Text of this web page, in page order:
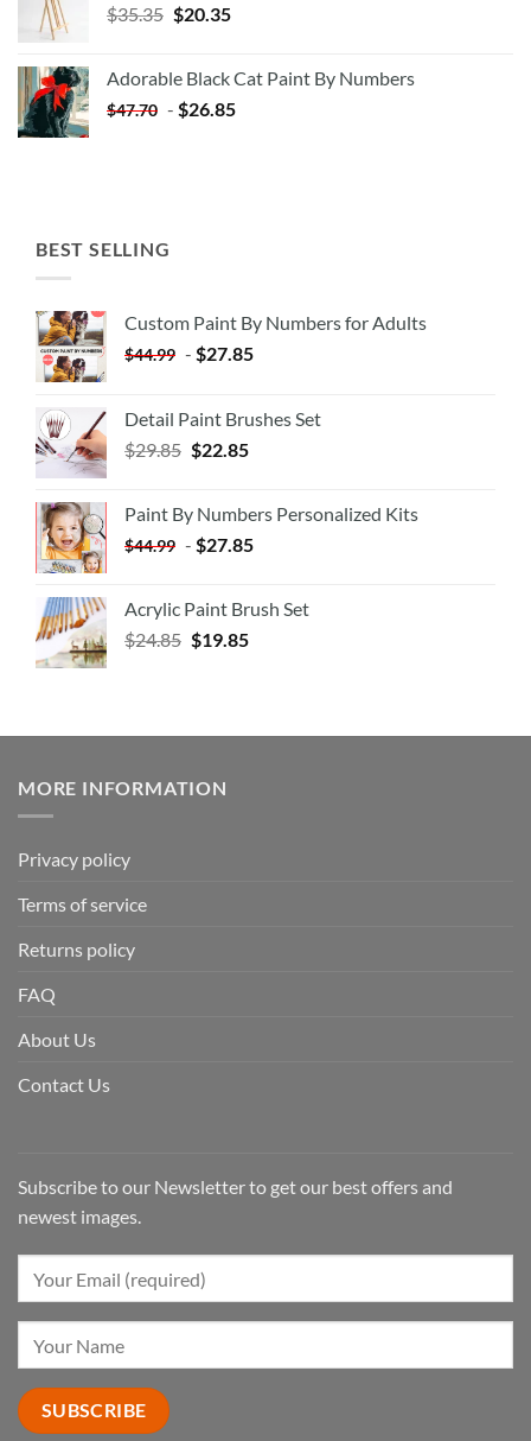
$35.35 Original
$35.35.
$20.35Current
$20.35.
Adorable Black Cat Paint By Numbers
$47.70 - $26.85
BEST SELLING
Custom Paint By Numbers for Adults
$44.99 - $27.85
Detail Paint Brushes Set
$29.85 $22.85
Paint By Numbers Personalized Kits
$44.99 - $27.85
Acrylic Paint Brush Set
$24.85 $19.85
MORE INFORMATION
Privacy policy
Terms of service
Returns policy
FAQ
About Us
Contact Us
Subscribe to our Newsletter to get our best offers and
newest images.